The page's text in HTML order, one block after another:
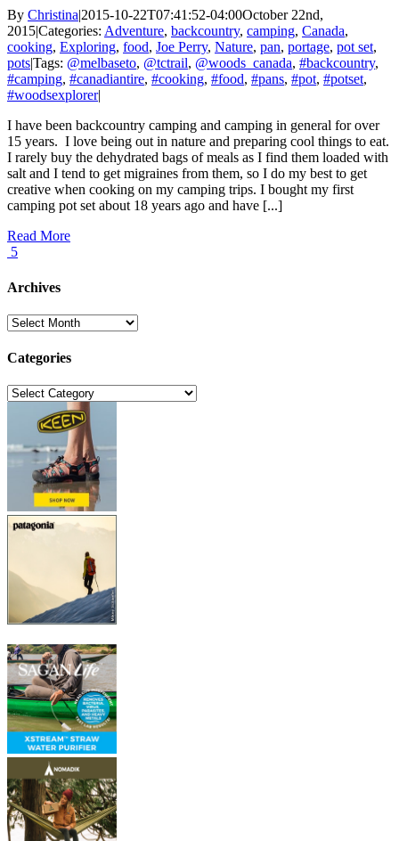
By Christina|2015-10-22T07:41:52-04:00October 22nd,
2015|Categories: Adventure, backcountry, camping, Canada,
cooking, Exploring, food, Joe Perry, Nature, pan, portage, pot set,
pots|Tags: @melbaseto, @tctrail, @woods_canada, #backcountry,
#camping, #canadiantire, #cooking, #food, #pans, #pot, #potset,
#woodsexplorer|
I have been backcountry camping and camping in general for over
15 years. I love being out in nature and preparing cool things to eat.
I rarely buy the dehydrated bags of meals as I find them loaded with
salt and I tend to get migraines from them, so I do my best to get
creative when cooking on my camping trips. I bought my first
camping pot set about 18 years ago and have [...]
Read More
5
Archives
Archives
Categories
Categories